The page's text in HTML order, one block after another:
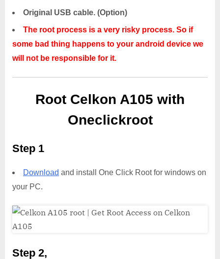
Original USB cable. (Option)
The root process is a very risky process. So if
some bad thing happens to your android device we
will not be responsible for it.
Root Celkon A105 with
Oneclickroot
Step 1
Download and install One Click Root for windows on
your PC.
Step 2,